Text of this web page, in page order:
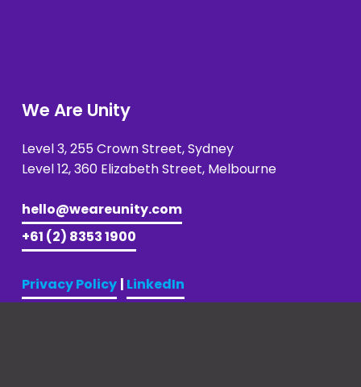
We Are Unity
Level 3, 255 Crown Street, Sydney
Level 12, 360 Elizabeth Street, Melbourne
hello@weareunity.com
+61 (2) 8353 1900
Privacy Policy | LinkedIn